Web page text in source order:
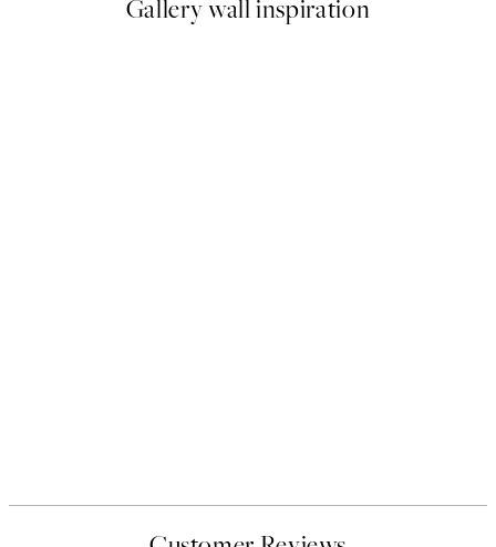
Gallery wall inspiration